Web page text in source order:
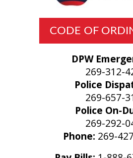
Phone: 269-
CODE OF
DPW
269-312-
Police
269-657-
Police On-
269-292-